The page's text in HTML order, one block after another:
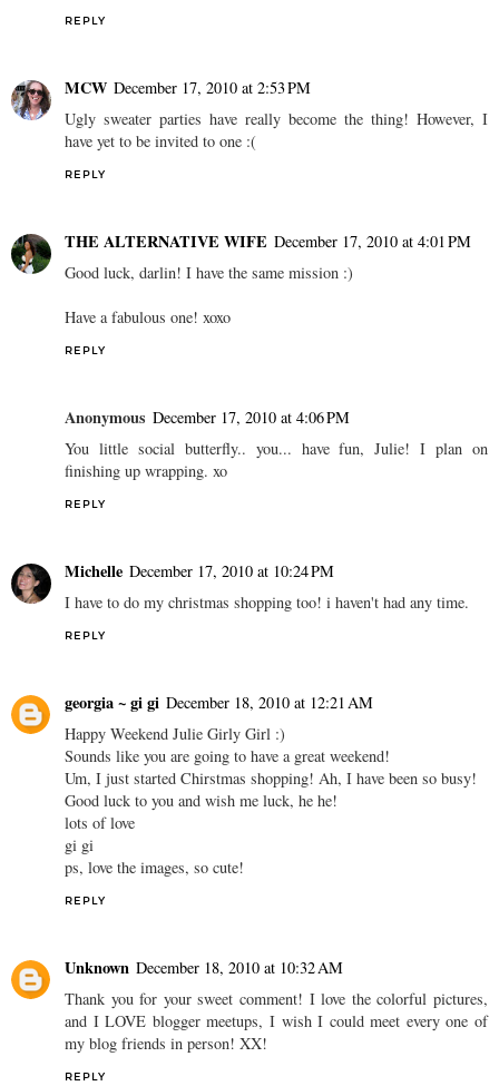
REPLY
MCW December 17, 2010 at 2:53 PM
Ugly sweater parties have really become the thing! However, I
have yet to be invited to one :(
REPLY
THE ALTERNATIVE WIFE December 17, 2010 at 4:01 PM
Good luck, darlin! I have the same mission :)
Have a fabulous one! xoxo
REPLY
Anonymous December 17, 2010 at 4:06 PM
You little social butterfly.. you... have fun, Julie! I plan on
finishing up wrapping. xo
REPLY
Michelle December 17, 2010 at 10:24 PM
I have to do my christmas shopping too! i haven't had any time.
REPLY
georgia ~ gi gi December 18, 2010 at 12:21 AM
Happy Weekend Julie Girly Girl :)
Sounds like you are going to have a great weekend!
Um, I just started Chirstmas shopping! Ah, I have been so busy!
Good luck to you and wish me luck, he he!
lots of love
gi gi
ps, love the images, so cute!
REPLY
Unknown December 18, 2010 at 10:32 AM
Thank you for your sweet comment! I love the colorful pictures,
and I LOVE blogger meetups, I wish I could meet every one of
my blog friends in person! XX!
REPLY